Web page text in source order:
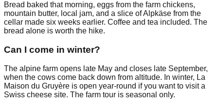
Bread baked that morning, eggs from the farm chickens,
mountain butter, local jam, and a slice of Alpkäse from the
cellar made six weeks earlier. Coffee and tea included. The
bread alone is worth the hike.
Can I come in winter?
The alpine farm opens late May and closes late September,
when the cows come back down from altitude. In winter, La
Maison du Gruyère is open year-round if you want to visit a
Swiss cheese site. The farm tour is seasonal only.